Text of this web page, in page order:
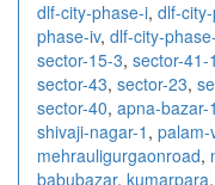
dlf-city-phase-i, dlf-
phase-iv, dlf-city-
sector-15-3, sector-41-1
sector-43, sector-23,
sector-40, apna-bazar-1
shivaji-nagar-1 , palam-
mehrauligurgaonroad,
babubazar, kumarpara,